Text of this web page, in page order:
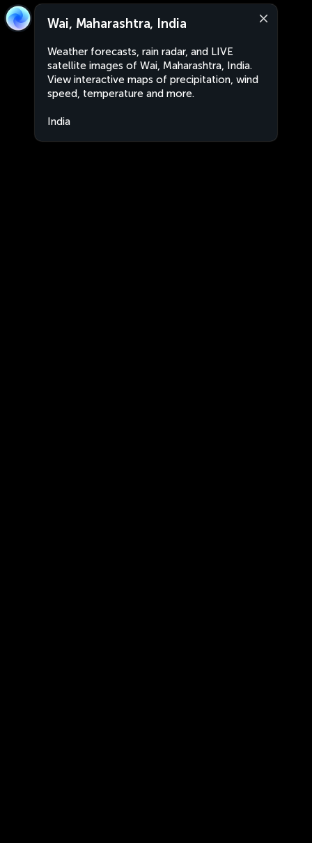
Wai, Maharashtra, India
Weather forecasts, rain radar, and LIVE
satellite images of Wai, Maharashtra, India.
View interactive maps of precipitation, wind
speed, temperature and more.
India